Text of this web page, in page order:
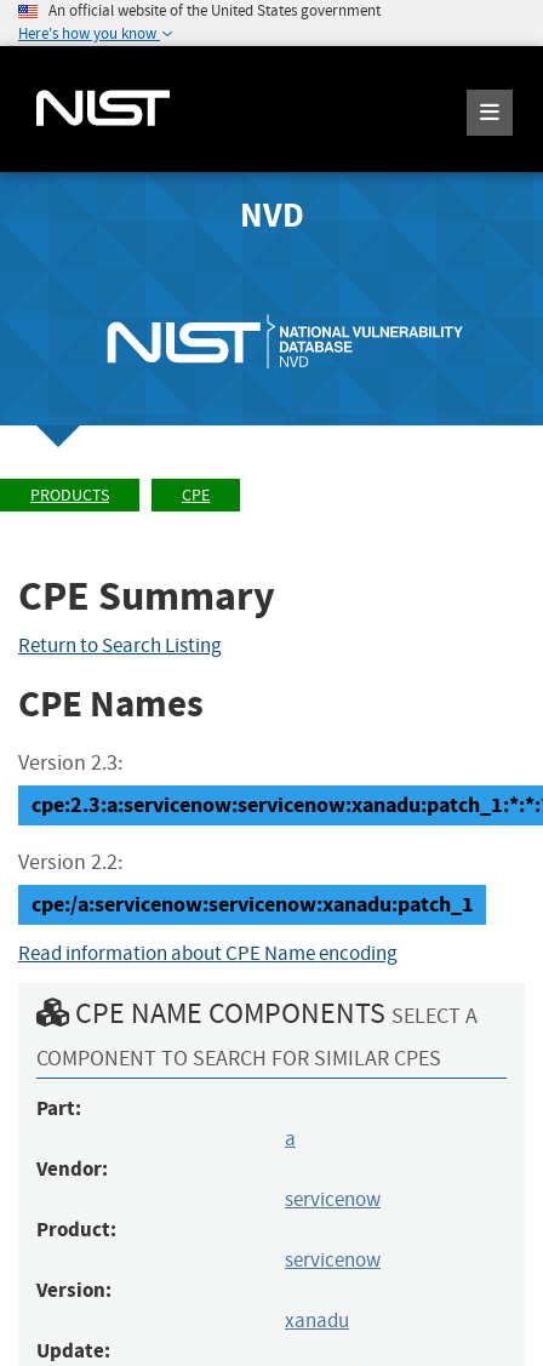
An official website of the United States government
Here's how you know
NVD
PRODUCTS CPE
CPE Summary
Return to Search Listing
CPE Names
Version 2.3:
Version 2.2:
cpe:/a:servicenow:servicenow:xanadu:patch_1
Read information about CPE Name encoding
CPE NAME COMPONENTS SELECT A
COMPONENT TO SEARCH FOR SIMILAR CPES
Part:
a
Vendor:
servicenow
Product:
servicenow
Version:
xanadu
Update: